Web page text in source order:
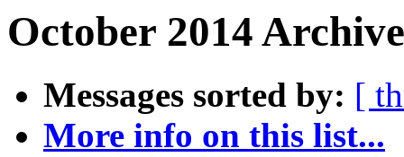
October 2014
Messages sorted by: [
More info on this list...